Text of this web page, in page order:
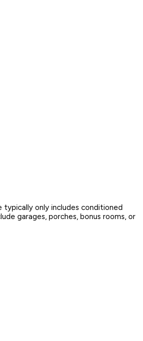
typically only includes conditioned
garages, porches, bonus rooms, or